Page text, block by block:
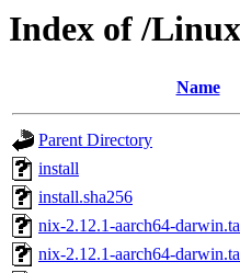
Index of /
Name
Parent Directory
install
install.sha256
nix-2.12.1-aarch64-
nix-2.12.1-aarch64-